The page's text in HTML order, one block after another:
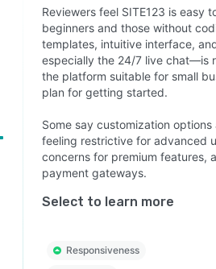
Reviewers feel SITE123 is easy
beginners and those without
templates, intuitive interface,
especially the 24/7 live chat—is
the platform suitable for small
plan for getting started.
Some say customization
feeling restrictive for advanced
concerns for premium features,
payment gateways.
Select to learn more
Responsiveness